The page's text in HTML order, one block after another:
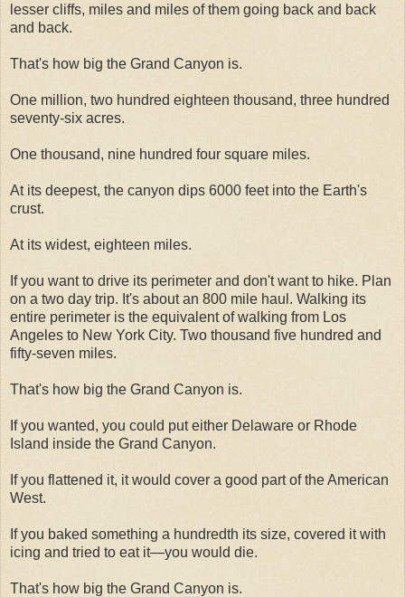
lesser cliffs, miles and miles of them going back and back
and back.
That's how big the Grand Canyon is.
One million, two hundred eighteen thousand, three hundred
seventy-six acres.
One thousand, nine hundred four square miles.
At its deepest, the canyon dips 6000 feet into the Earth's
crust.
At its widest, eighteen miles.
If you want to drive its perimeter and don't want to hike. Plan
on a two day trip. It's about an 800 mile haul. Walking its
entire perimeter is the equivalent of walking from Los
Angeles to New York City. Two thousand five hundred and
fifty-seven miles.
That's how big the Grand Canyon is.
If you wanted, you could put either Delaware or Rhode
Island inside the Grand Canyon.
If you flattened it, it would cover a good part of the American
West.
If you baked something a hundredth its size, covered it with
icing and tried to eat it—you would die.
That's how big the Grand Canyon is.